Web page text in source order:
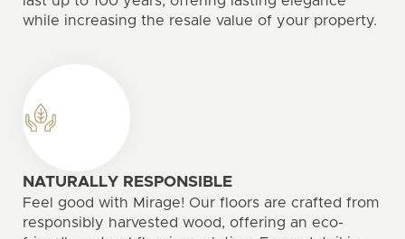
while increasing the resale value of your property.
NATURALLY RESPONSIBLE
Feel good with Mirage! Our floors are crafted from
responsibly harvested wood, offering an eco-